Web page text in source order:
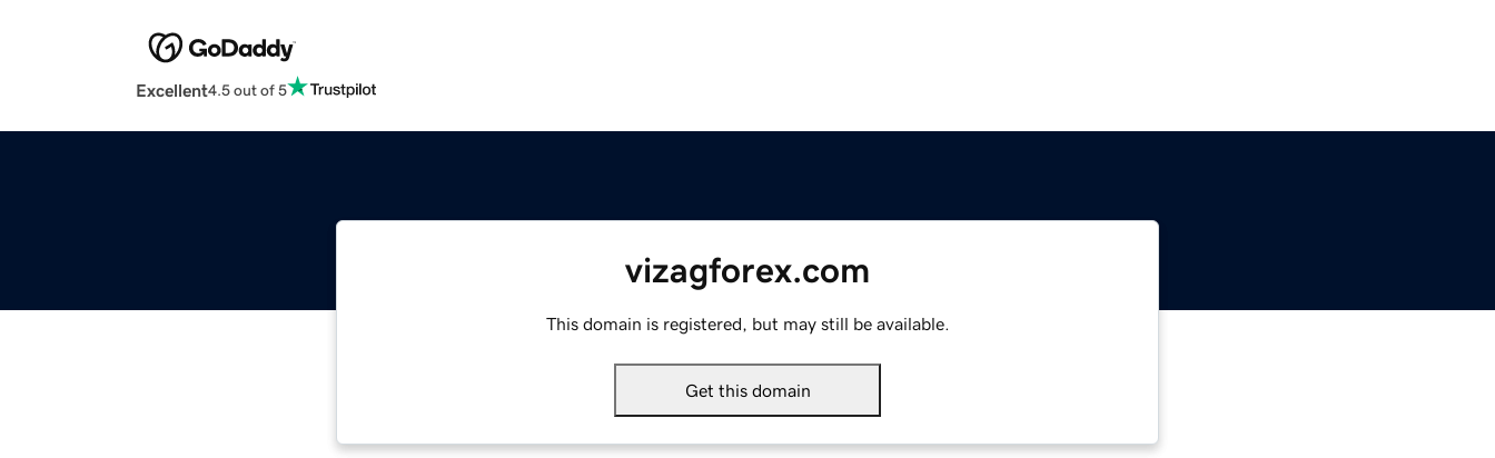
Excellent4.5 out of 5
vizagforex.com
This domain is registered, but may still be available.
Get this domain